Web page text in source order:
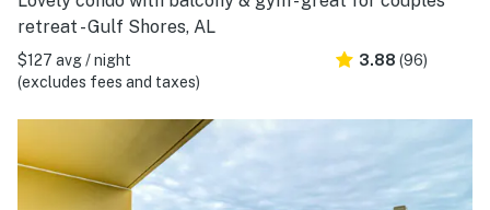
retreat - Gulf Shores, AL
$127 avg / night
(excludes fees and taxes)
3.88 (96)